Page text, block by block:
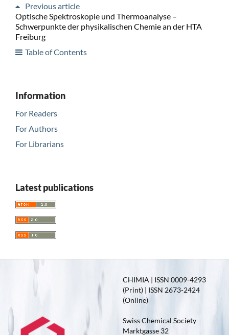
Previous article
Optische Spektroskopie und Thermoanalyse –
Schwerpunkte der physikalischen Chemie an der HTA
Freiburg
Table of Contents
Information
For Readers
For Authors
For Librarians
Latest publications
CHIMIA | ISSN 0009-4293
(Print) | ISSN 2673-2424
(Online)
Swiss Chemical Society
Marktgasse 32